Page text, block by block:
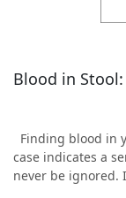
Blood in Stool:
Finding blood in
case indicates a
never be ignored.